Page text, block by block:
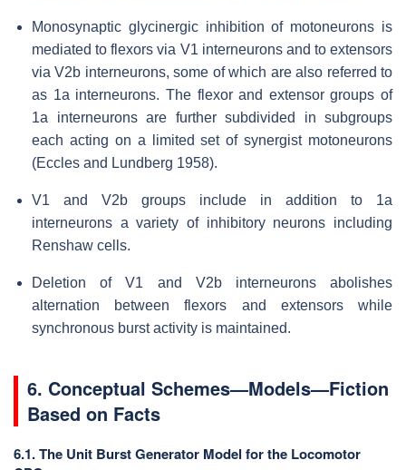
Monosynaptic glycinergic inhibition of motoneurons is
mediated to flexors via V1 interneurons and to extensors
via V2b interneurons, some of which are also referred to
as 1a interneurons. The flexor and extensor groups of
1a interneurons are further subdivided in subgroups
each acting on a limited set of synergist motoneurons
(Eccles and Lundberg 1958).
V1 and V2b groups include in addition to 1a
interneurons a variety of inhibitory neurons including
Renshaw cells.
Deletion of V1 and V2b interneurons abolishes
alternation between flexors and extensors while
synchronous burst activity is maintained.
6. Conceptual Schemes—Models—Fiction
Based on Facts
6.1. The Unit Burst Generator Model for the Locomotor